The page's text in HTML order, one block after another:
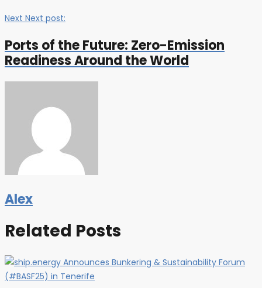
Next Next post:
Ports of the Future: Zero-Emission
Readiness Around the World
Alex
Related Posts